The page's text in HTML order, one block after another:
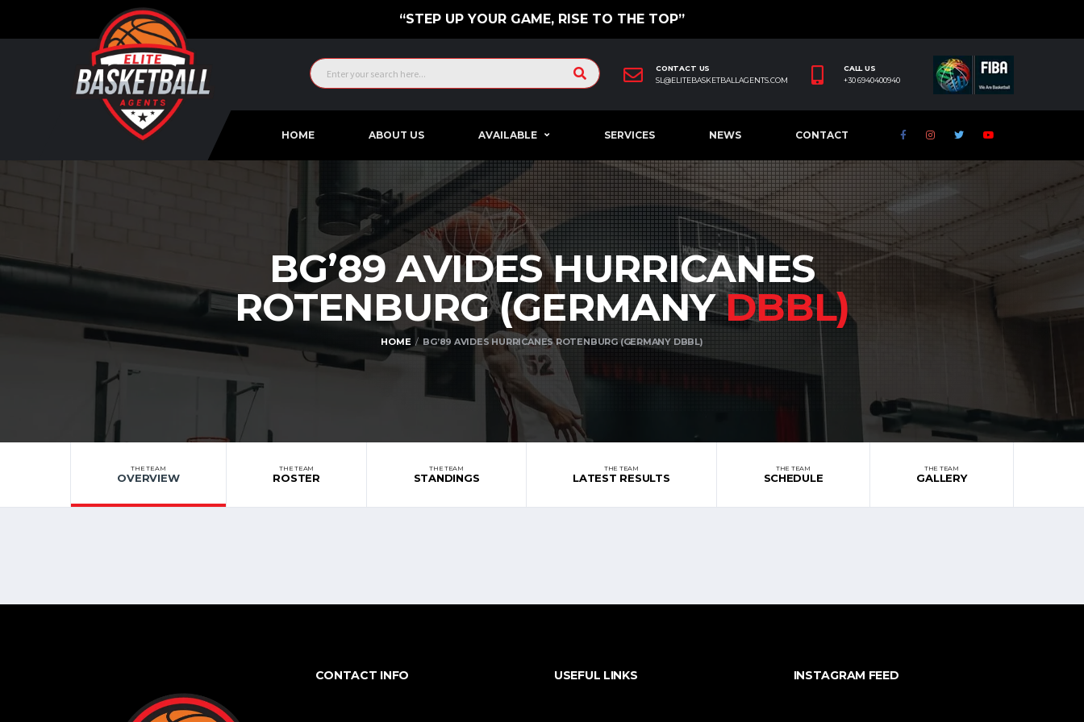
“STEP UP YOUR GAME, RISE TO THE TOP”
CONTACT US
SL@ELITEBASKETBALLAGENTS.COM
CALL US
+30 6940400940
HOME ABOUT US AVAILABLE SERVICES NEWS CONTACT
BG’89 AVIDES HURRICANES
ROTENBURG (GERMANYDBBL)
HOME BG’89 AVIDES HURRICANES ROTENBURG (GERMANY DBBL)
THE TEAM
OVERVIEW
THE TEAM
ROSTER
THE TEAM
STANDINGS
THE TEAM
LATEST RESULTS
THE TEAM
SCHEDULE
THE TEAM
GALLERY
CONTACT INFO USEFUL LINKS INSTAGRAM FEED